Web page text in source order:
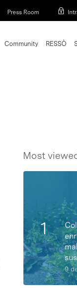
Press Room
Community RESSÒ
Most
9